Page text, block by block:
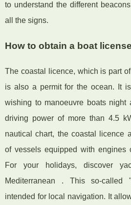
to understand the different
all the signs.
How to obtain a boat
The coastal licence, which is part
is also a permit for the ocean. It
wishing to manoeuvre boats night
driving power of more than 4.5
nautical chart, the coastal licence
of vessels equipped with engines
For your holidays, discover
Mediterranean . This so-called
intended for local navigation. It